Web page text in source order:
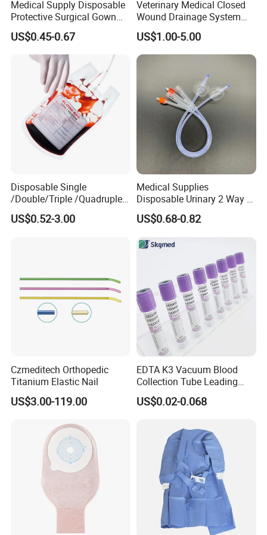
Medical Supply Disposable
Protective Surgical Gown
Nonwoven PP/PE/ Sterile
and Waterproof Isolation
Gown with Knit Cuff Lab
Coat for Hospital Dental
Clinic Use
US$0.45-0.67
Veterinary Medical Closed
Wound Drainage System
Silicone Fluted Drain
US$1.00-5.00
Disposable Single
/Double/Triple /Quadruple
Blood Transfusion Bag
Blood Bag Cpd 450ml
US$0.52-3.00
Medical Supplies
Disposable Urinary 2 Way 3
Way Male Female Urethral
Silicone Foley Catheter with
Safety
US$0.68-0.82
Czmeditech Orthopedic
Titanium Elastic Nail
US$3.00-119.00
EDTA K3 Vacuum Blood
Collection Tube Leading
Manufacturer
US$0.02-0.068